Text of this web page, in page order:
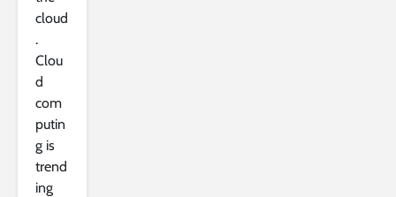
cloud
.
Clou
d
com
putin
g is
trend
ing